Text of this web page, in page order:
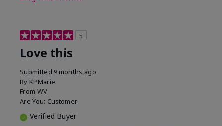
5
Love this
Submitted 9 months ago
By KPMarie
From WV
Are You: Customer
Verified Buyer